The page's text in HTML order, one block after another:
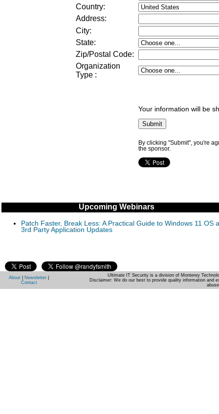
Country:
Address:
City:
State:
Zip/Postal Code:
Organization
Type :
Your information will be
By clicking "Submit", you're
the sponsor.
Upcoming Webinars
Patch Faster, Break Less: A Practical Guide to Windows 11 OS
3rd Party Application Updates
About Newsletter
Contact
Ultimate IT Security is a division of Monterey
Disclaimer: We do our best to provide quality information and